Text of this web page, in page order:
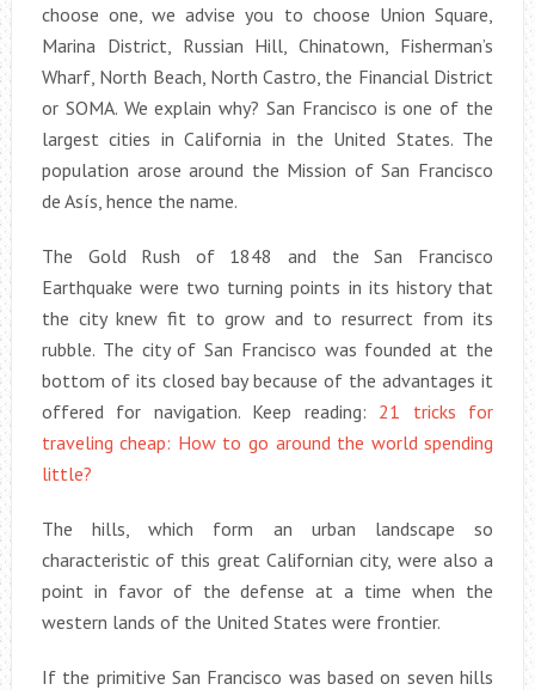
choose one, we advise you to choose Union Square,
Marina District, Russian Hill, Chinatown, Fisherman’s
Wharf, North Beach, North Castro, the Financial District
or SOMA. We explain why? San Francisco is one of the
largest cities in California in the United States. The
population arose around the Mission of San Francisco
de Asís, hence the name.
The Gold Rush of 1848 and the San Francisco
Earthquake were two turning points in its history that
the city knew fit to grow and to resurrect from its
rubble. The city of San Francisco was founded at the
bottom of its closed bay because of the advantages it
offered for navigation. Keep reading: 21 tricks for
traveling cheap: How to go around the world spending
little?
The hills, which form an urban landscape so
characteristic of this great Californian city, were also a
point in favor of the defense at a time when the
western lands of the United States were frontier.
If the primitive San Francisco was based on seven hills